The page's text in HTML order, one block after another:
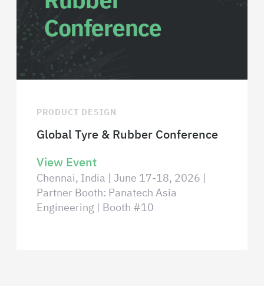
PRODUCT DESIGN
Global Tyre & Rubber Conference
View Event
Chennai, India | June 17-18, 2026 |
Partner Booth: Panatech Asia
Engineering | Booth #10